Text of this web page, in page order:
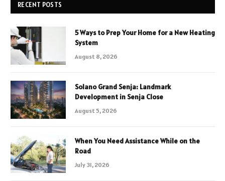
RECENT POSTS
5 Ways to Prep Your Home for a New Heating
System
August 8, 2026
Solano Grand Senja: Landmark
Development in Senja Close
August 5, 2026
When You Need Assistance While on the
Road
July 31, 2026